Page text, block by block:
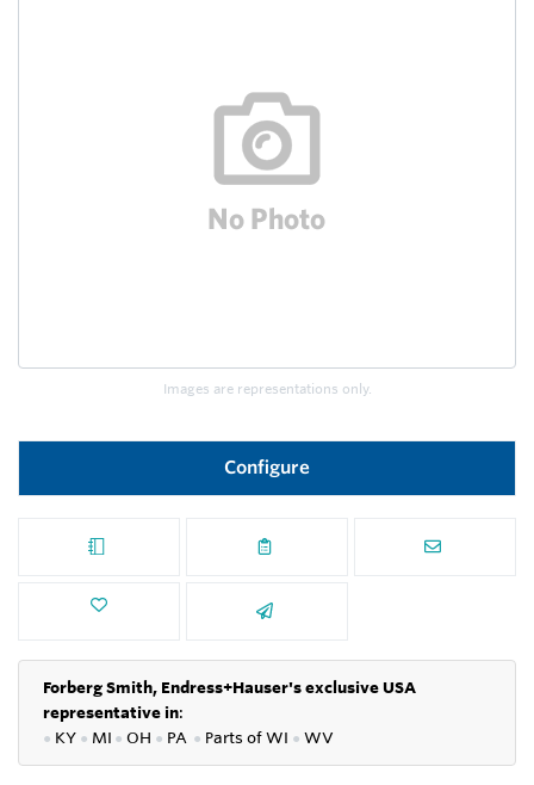
Images are representations only.
Configure
Forberg Smith, Endress+Hauser's exclusive USA
representative in:
● KY ● MI ● OH ● PA ● Parts ofWI ● WV